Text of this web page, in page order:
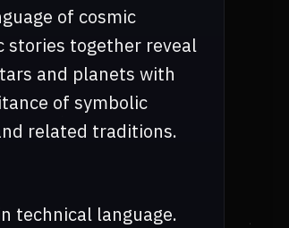
of cosmic
stories together reveal
and planets with
of symbolic
related traditions.
technical language.